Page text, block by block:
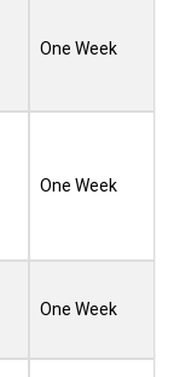
One Week
One Week
One Week